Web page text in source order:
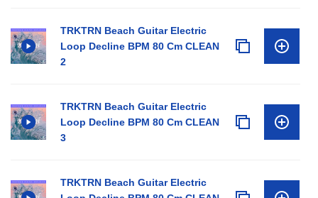
TRKTRN Beach Guitar Electric
Loop Decline BPM 80 Cm CLEAN
2
TRKTRN Beach Guitar Electric
Loop Decline BPM 80 Cm CLEAN
3
TRKTRN Beach Guitar Electric